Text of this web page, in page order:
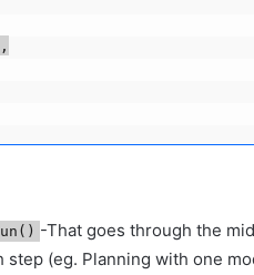
-That goes through the
(eg. Planning with one